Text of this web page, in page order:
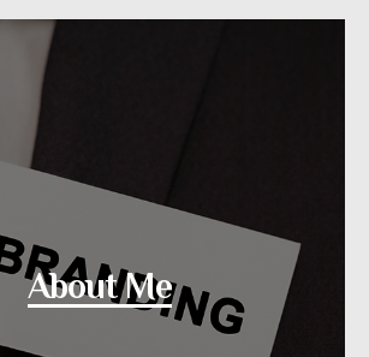
About Me